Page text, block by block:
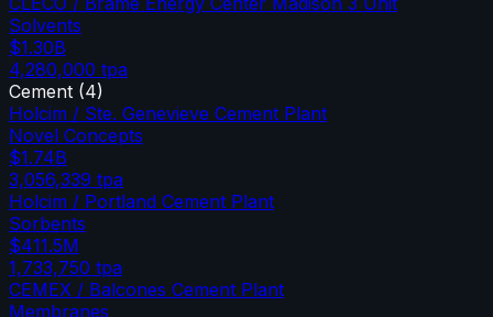
Solvents
$1.30B
4,280,000 tpa
Cement (4)
Holcim / Ste. Genevieve Cement Plant
Novel Concepts
$1.74B
3,056,339 tpa
Holcim / Portland Cement Plant
Sorbents
$411.5M
1,733,750 tpa
CEMEX / Balcones Cement Plant
Membranes